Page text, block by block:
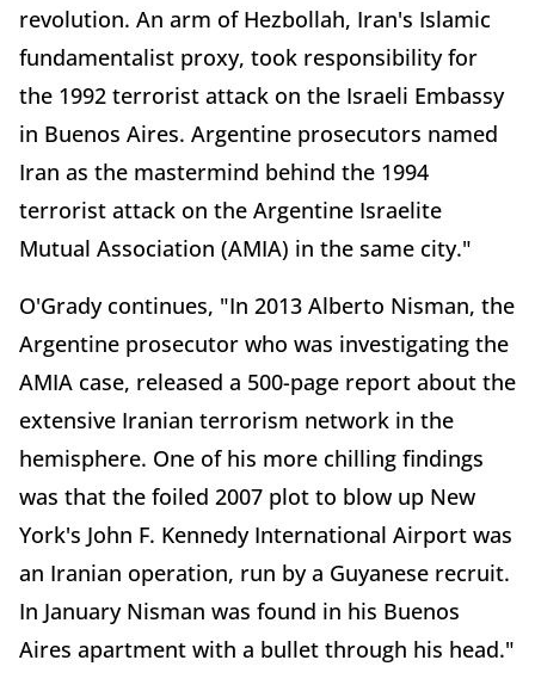
revolution. An arm of Hezbollah, Iran's Islamic
fundamentalist proxy, took responsibility for
the 1992 terrorist attack on the Israeli Embassy
in Buenos Aires. Argentine prosecutors named
Iran as the mastermind behind the 1994
terrorist attack on the Argentine Israelite
Mutual Association (AMIA) in the same city."
O'Grady continues, "In 2013 Alberto Nisman, the
Argentine prosecutor who was investigating the
AMIA case, released a 500-page report about the
extensive Iranian terrorism network in the
hemisphere. One of his more chilling findings
was that the foiled 2007 plot to blow up New
York's John F. Kennedy International Airport was
an Iranian operation, run by a Guyanese recruit.
In January Nisman was found in his Buenos
Aires apartment with a bullet through his head."